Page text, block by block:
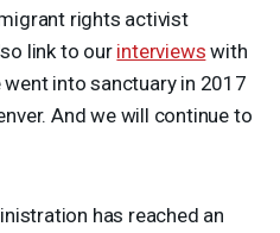
rights activist
link to our interviews with
into sanctuary in 2017
And we will continue to
has reached an